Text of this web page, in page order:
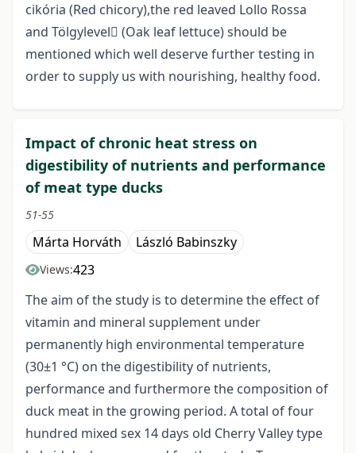
cikória (Red chicory),the red leaved Lollo Rossa
and Tölgylevel (Oak leaf lettuce) should be
mentioned which well deserve further testing in
order to supply us with nourishing, healthy food.
Impact of chronic heat stress on
digestibility of nutrients and performance
of meat type ducks
51-55
Márta Horváth László Babinszky
Views:423
The aim of the study is to determine the effect of
vitamin and mineral supplement under
permanently high environmental temperature
(30±1 °C) on the digestibility of nutrients,
performance and furthermore the composition of
duck meat in the growing period. A total of four
hundred mixed sex 14 days old Cherry Valley type